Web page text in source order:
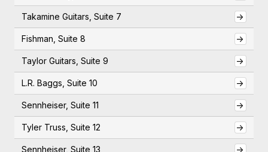
Takamine Guitars, Suite 7 ->
Fishman, Suite 8 ->
Taylor Guitars, Suite 9 ->
L.R. Baggs, Suite 10 ->
Sennheiser, Suite 11 ->
Tyler Truss, Suite 12 ->
Sennheiser, Suite 13 ->